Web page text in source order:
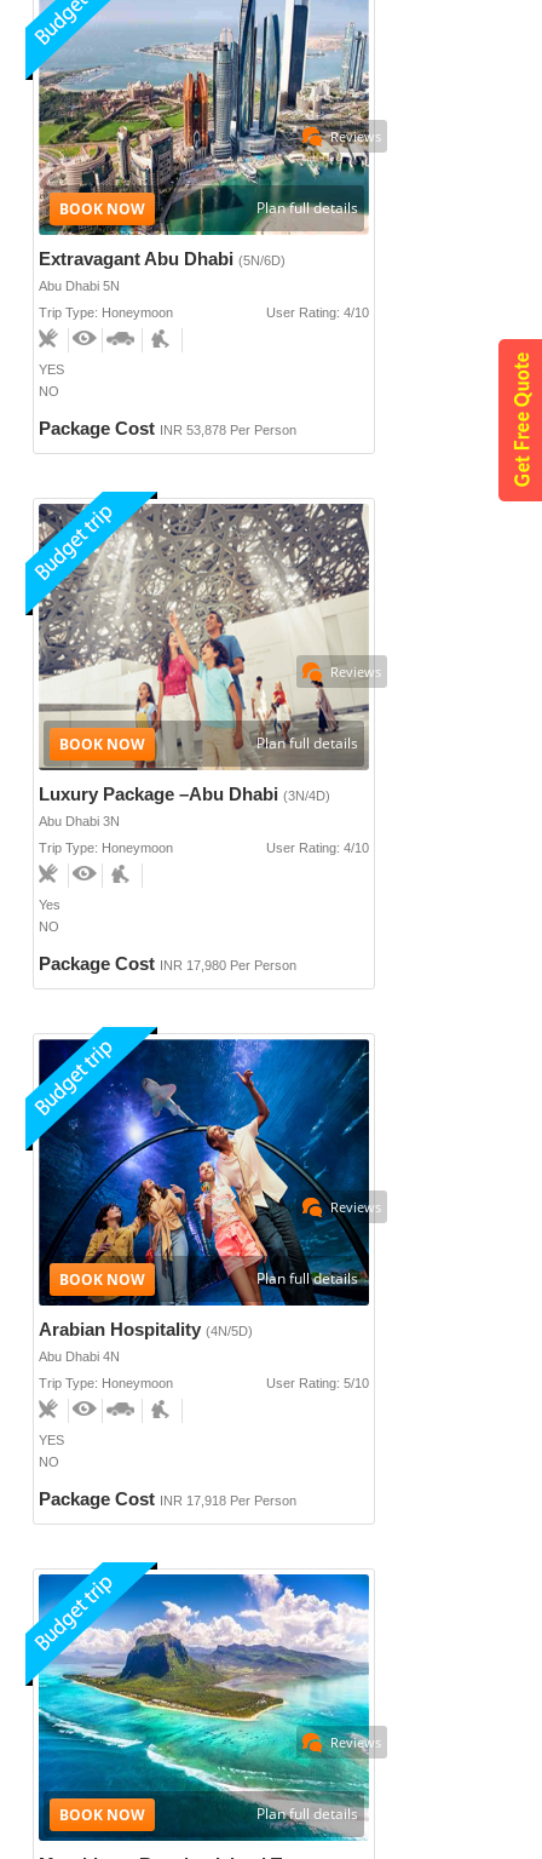
Extravagant Abu Dhabi (5N/6D)
Abu Dhabi 5N
Trip Type: Honeymoon
User Rating: 4/10
YES
NO
Package Cost INR 53,878 Per Person
Reviews
Plan full details
Luxury Package –Abu Dhabi (3N/4D)
Abu Dhabi 3N
Trip Type: Honeymoon
User Rating: 4/10
Yes
NO
Package Cost INR 17,980 Per Person
Reviews
Plan full details
Arabian Hospitality (4N/5D)
Abu Dhabi 4N
Trip Type: Honeymoon
User Rating: 5/10
YES
NO
Package Cost INR 17,918 Per Person
Reviews
Plan full details
Reviews
Plan full details